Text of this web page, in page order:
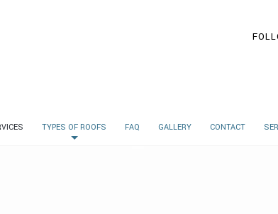
TYPES OF ROOFS FAQ GALLERY CONTACT